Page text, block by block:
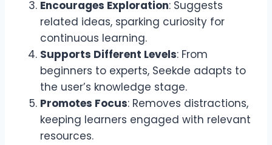
Encourages Exploration: Suggests
related ideas, sparking curiosity for
continuous learning.
Supports Different Levels: From
beginners to experts, Seekde adapts to
the user’s knowledge stage.
Promotes Focus: Removes distractions,
keeping learners engaged with relevant
resources.